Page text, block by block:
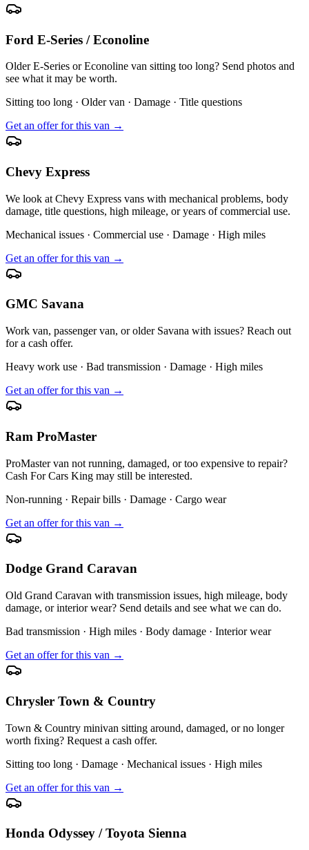
Ford E-Series / Econoline
Older E-Series or Econoline van sitting too long? Send photos and
see what it may be worth.
Sitting too long · Older van · Damage · Title questions
Get an offer for this van →
Chevy Express
We look at Chevy Express vans with mechanical problems, body
damage, title questions, high mileage, or years of commercial use.
Mechanical issues · Commercial use · Damage · High miles
Get an offer for this van →
GMC Savana
Work van, passenger van, or older Savana with issues? Reach out
for a cash offer.
Heavy work use · Bad transmission · Damage · High miles
Get an offer for this van →
Ram ProMaster
ProMaster van not running, damaged, or too expensive to repair?
Cash For Cars King may still be interested.
Non-running · Repair bills · Damage · Cargo wear
Get an offer for this van →
Dodge Grand Caravan
Old Grand Caravan with transmission issues, high mileage, body
damage, or interior wear? Send details and see what we can do.
Bad transmission · High miles · Body damage · Interior wear
Get an offer for this van →
Chrysler Town & Country
Town & Country minivan sitting around, damaged, or no longer
worth fixing? Request a cash offer.
Sitting too long · Damage · Mechanical issues · High miles
Get an offer for this van →
Honda Odyssey / Toyota Sienna